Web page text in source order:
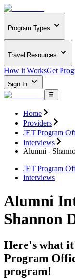
Program Types
Travel Resources
How it WorksGet
Sign In
Home
Providers
JET Program
Interviews
Alumni -
JET Program
Interviews
Alumni
Shannon
Here's what
Program
program!